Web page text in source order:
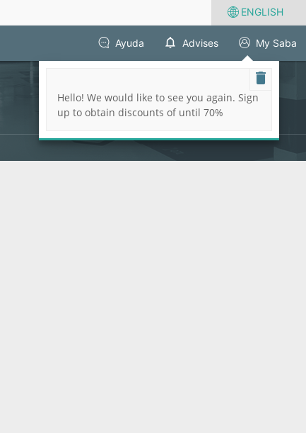
ENGLISH
Ayuda Advises
Hello! We would like to see you again. Sign
up to obtain discounts of until 70%
My Saba